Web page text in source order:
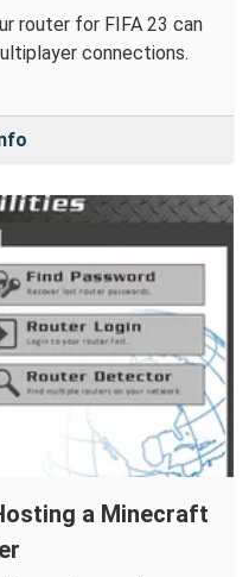
router for FIFA 23 can
connections.
a Minecraft